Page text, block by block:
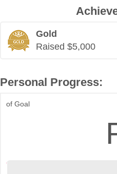
Gold
Raised $5,000
Personal Progress:
of Goal